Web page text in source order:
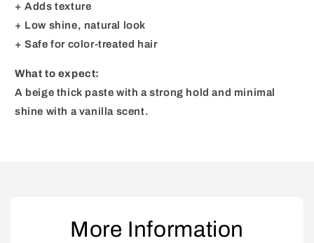
+ Adds texture
+ Low shine, natural look
+ Safe for color-treated hair
What to expect:
A beige thick paste with a strong hold and minimal
shine with a vanilla scent.
More Information